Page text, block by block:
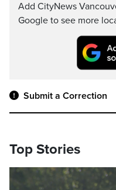
Add CityNews
Google to see more
Submit a Correction
Top Stories